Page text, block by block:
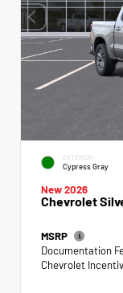
EXTERIOR
Cypress Gray
New 2026
Chevrolet
MSRP
Documentation
Chevrolet